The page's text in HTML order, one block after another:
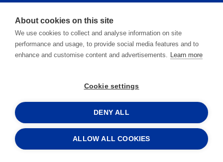
Events
News
Newsletter archive
Managing Authority
Joint Secretariat
About cookies on this site
We use cookies to collect and analyse information on site
performance and usage, to provide social media features and to
enhance and customise content and advertisements. Learn more
Cookie settings
DENY ALL
ALLOW ALL COOKIES